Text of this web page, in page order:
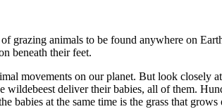
grazing animals to be found anywhere on
beneath their feet.
movements on our planet. But look closely
wildebeest deliver their babies, all of them.
babies at the same time is the grass that